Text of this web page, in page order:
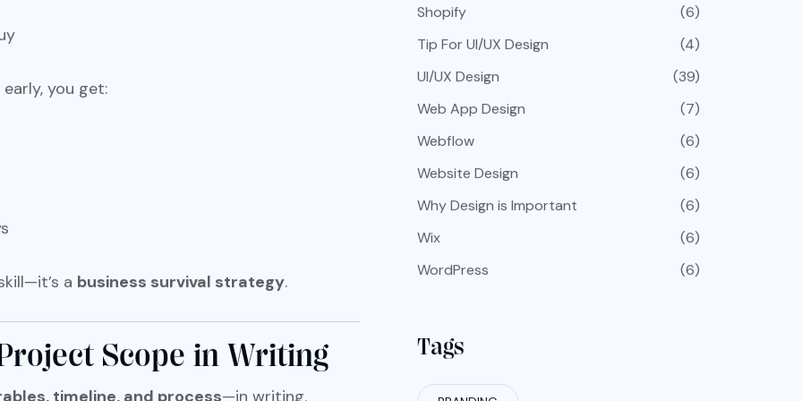
you get:
a business survival strategy.
Scope in Writing
timeline, and process—in writing.
Shopify
(6)
Tip For UI/UX Design
(4)
UI/UX Design
(39)
Web App Design
(7)
Webflow
(6)
Website Design
(6)
Why Design is Important
(6)
Wix
(6)
WordPress
(6)
Tags